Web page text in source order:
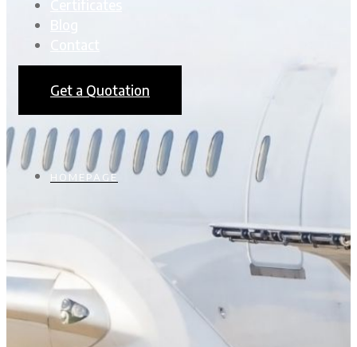
Get a Quotation
HOMEPAGE